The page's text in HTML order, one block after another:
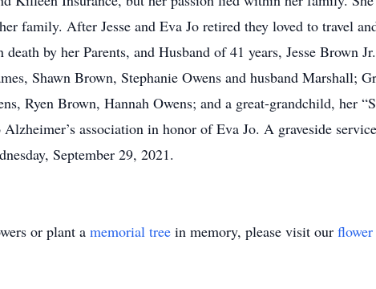
family. After Jesse and Eva Jo retired they loved to travel
death by her Parents, and Husband of 41 years, Jesse Brown
Shawn Brown, Stephanie Owens and husband Marshall;
Ryen Brown, Hannah Owens; and a great-grandchild, her
Alzheimer’s association in honor of Eva Jo. A graveside
September 29, 2021.
or plant a memorial tree in memory, please visit our